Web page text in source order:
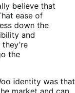
believe that
ease of
down the
and
the
identity was that
market and can